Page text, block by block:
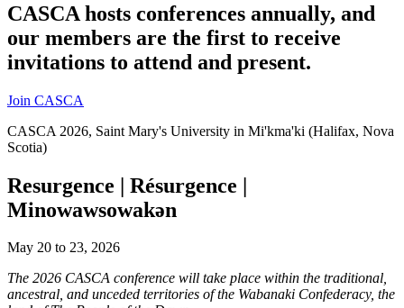
CASCA hosts conferences annually, and
our members are the first to receive
invitations to attend and present.
Join CASCA
CASCA 2026, Saint Mary's University in Mi'kma'ki (Halifax, Nova
Scotia)
Resurgence | Résurgence |
Minowawsowakən
May 20 to 23, 2026
The 2026 CASCA conference will take place within the traditional,
ancestral, and unceded territories of the Wabanaki Confederacy, the